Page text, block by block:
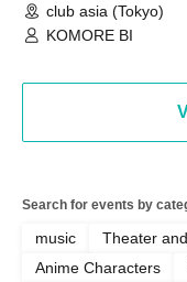
club asia (Tokyo)
KOMORE BI
Search for events by
music Theater
Anime Characters